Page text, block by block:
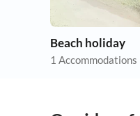
Beach holiday
1 Accommodations